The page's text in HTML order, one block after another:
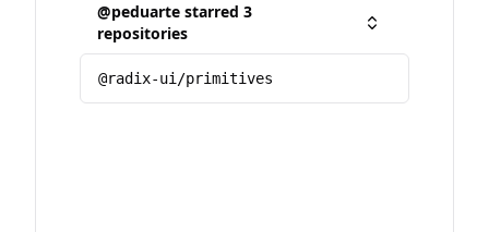
@peduarte starred 3
repositories
Toggle
@radix-ui/primitives